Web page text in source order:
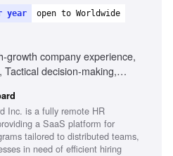
year
open to Worldwide
growth company experience,
decision-making,
Inc. is a fully remote HR
a SaaS platform for
tailored to distributed teams,
in need of efficient hiring